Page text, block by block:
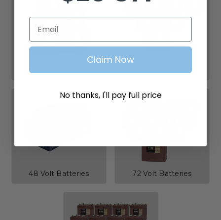
36 Volt Batteries 42 Volt Batteries
48 Volt Batteries 72 Volt Batteries
Email
Claim Now
No thanks, I'll pay full price